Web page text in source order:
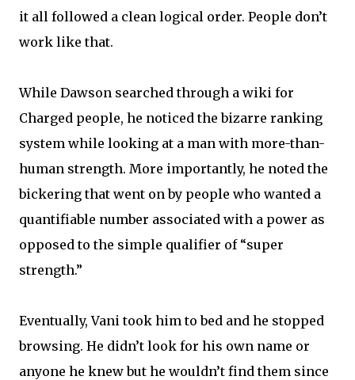
it all followed a clean logical order. People don’t
work like that.
While Dawson searched through a wiki for
Charged people, he noticed the bizarre ranking
system while looking at a man with more-than-
human strength. More importantly, he noted the
bickering that went on by people who wanted a
quantifiable number associated with a power as
opposed to the simple qualifier of “super
strength.”
Eventually, Vani took him to bed and he stopped
browsing. He didn’t look for his own name or
anyone he knew but he wouldn’t find them since